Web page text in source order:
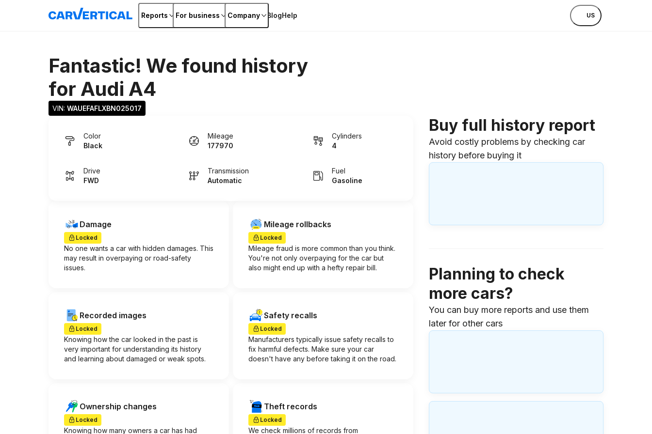
Reports For business Company BlogHelp US
Fantastic! We found history
for Audi A4
VIN: WAUEFAFLXBN025017
Color
Black
Mileage
177970
Cylinders
4
Drive
FWD
Transmission
Automatic
Fuel
Gasoline
Damage
Locked
No one wants a car with hidden damages. This
may result in overpaying or road-safety
issues.
Mileage rollbacks
Locked
Mileage fraud is more common than you think.
You're not only overpaying for the car but
also might end up with a hefty repair bill.
Recorded images
Locked
Knowing how the car looked in the past is
very important for understanding its history
and learning about damaged or weak spots.
Safety recalls
Locked
Manufacturers typically issue safety recalls to
fix harmful defects. Make sure your car
doesn't have any before taking it on the road.
Ownership changes
Locked
Knowing how many owners a car has had
Theft records
Locked
We check millions of records from
Buy full history report
Avoid costly problems by checking car
history before buying it
Planning to check
more cars?
You can buy more reports and use them
later for other cars